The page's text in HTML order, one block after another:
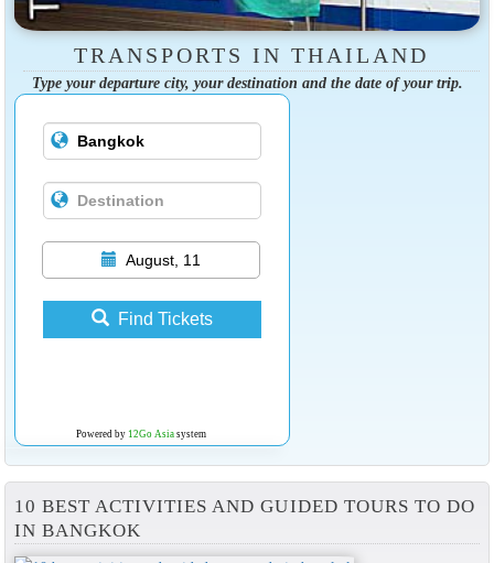
TRANSPORTS IN THAILAND
Type your departure city, your destination and the date of your trip.
August, 11
Find Tickets
Powered by 12Go Asiasystem
10 BEST ACTIVITIES AND GUIDED TOURS TO DO
IN BANGKOK